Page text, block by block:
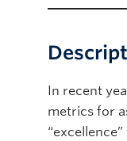
In recent
metrics for